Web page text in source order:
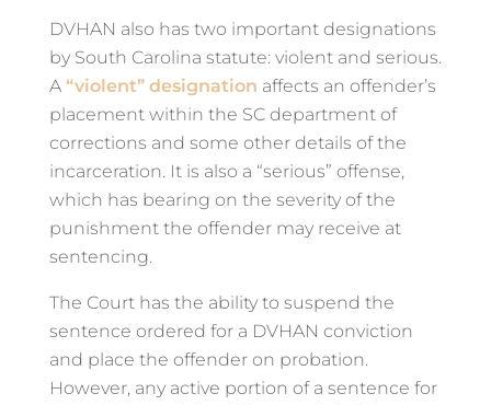
DVHAN also has two important designations
by South Carolina statute: violent and serious.
A “violent” designation affects an offender’s
placement within the SC department of
corrections and some other details of the
incarceration. It is also a “serious” offense,
which has bearing on the severity of the
punishment the offender may receive at
sentencing.
The Court has the ability to suspend the
sentence ordered for a DVHAN conviction
and place the offender on probation.
However, any active portion of a sentence for